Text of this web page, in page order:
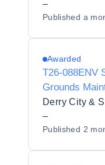
–
Published a
Awarded
T26-088ENV
Grounds
Preliminary
Derry City &
–
Published 2